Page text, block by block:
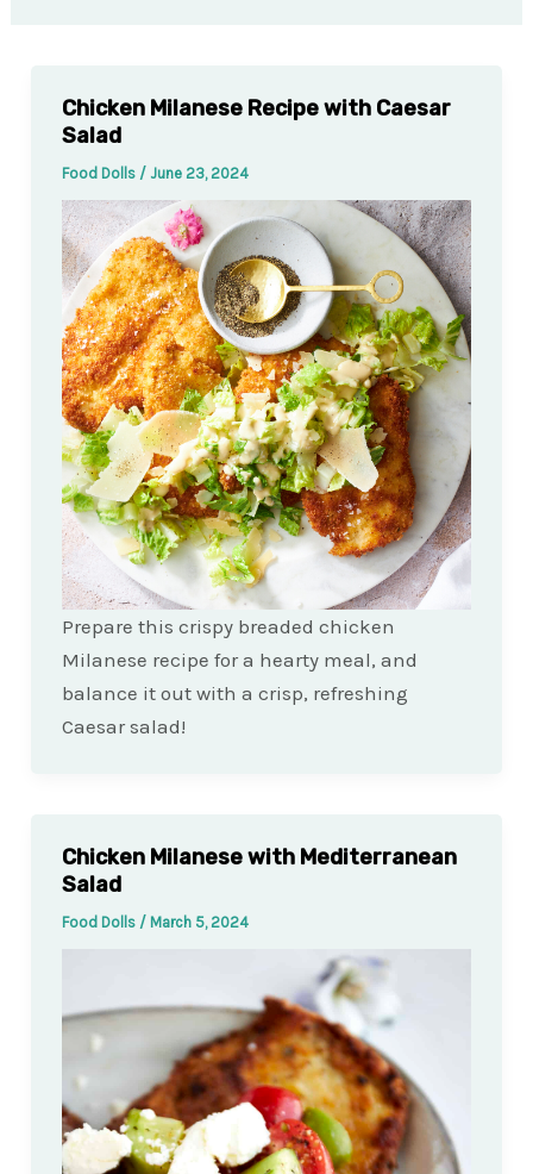
Chicken Milanese Recipe with Caesar
Salad
Food Dolls / June 23, 2024
Prepare this crispy breaded chicken
Milanese recipe for a hearty meal, and
balance it out with a crisp, refreshing
Caesar salad!
Chicken Milanese with Mediterranean
Salad
Food Dolls / March 5, 2024